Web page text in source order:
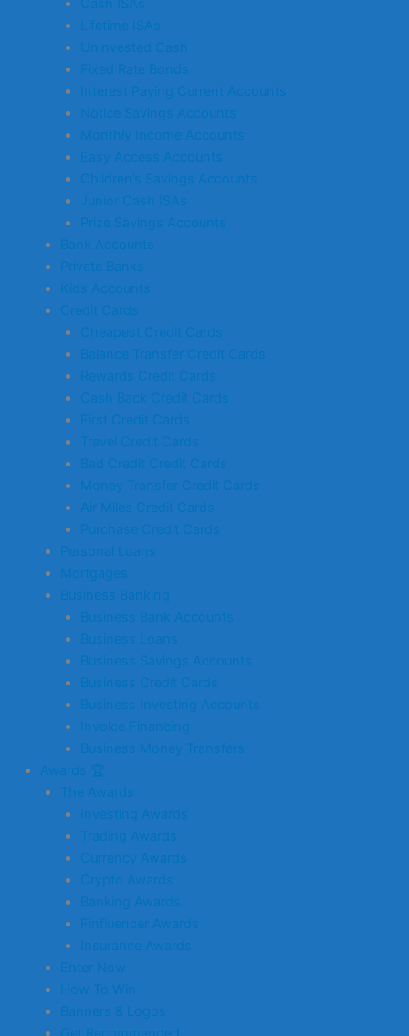
Cash ISAs
Lifetime ISAs
Uninvested Cash
Fixed Rate Bonds
Interest Paying Current Accounts
Notice Savings Accounts
Monthly Income Accounts
Easy Access Accounts
Children’s Savings Accounts
Junior Cash ISAs
Prize Savings Accounts
Bank Accounts
Private Banks
Kids Accounts
Credit Cards
Cheapest Credit Cards
Balance Transfer Credit Cards
Rewards Credit Cards
Cash Back Credit Cards
First Credit Cards
Travel Credit Cards
Bad Credit Credit Cards
Money Transfer Credit Cards
Air Miles Credit Cards
Purchase Credit Cards
Personal Loans
Mortgages
Business Banking
Business Bank Accounts
Business Loans
Business Savings Accounts
Business Credit Cards
Business Investing Accounts
Invoice Financing
Business Money Transfers
Awards 🏆
The Awards
Investing Awards
Trading Awards
Currency Awards
Crypto Awards
Banking Awards
Finfluencer Awards
Insurance Awards
Enter Now
How To Win
Banners & Logos